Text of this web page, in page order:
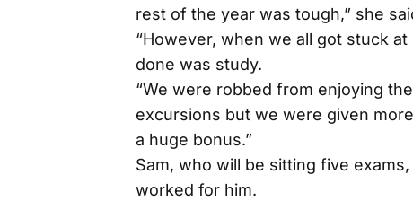
rest of the year was tough,” she
“However, when we all got stuck
done was study.
“We were robbed from enjoying
excursions but we were given
a huge bonus.”
Sam, who will be sitting five
worked for him.